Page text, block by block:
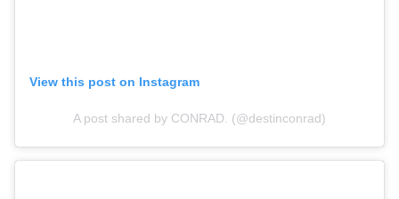
View this post on Instagram
A post shared by CONRAD. (@destinconrad)